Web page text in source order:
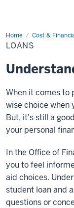
Home Cost &
Loans
LOANS
When it comes to
wise choice when
But, it's still a
your personal
In the Office of
you to feel
aid choices.
student loan and
questions or